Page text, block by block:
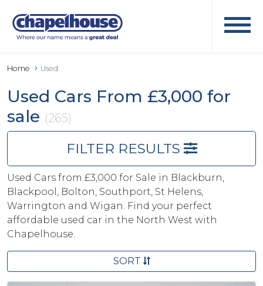
Home Used
Used Cars From £3,000 for
sale (265)
FILTER RESULTS
Used Cars from £3,000 for Sale in Blackburn,
Blackpool, Bolton, Southport, St Helens,
Warrington and Wigan. Find your perfect
affordable used car in the North West with
Chapelhouse.
SORT